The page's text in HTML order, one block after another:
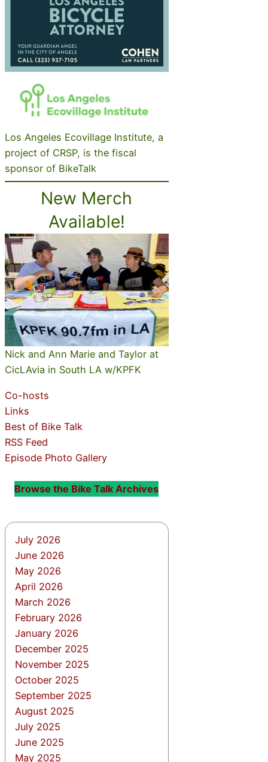
Los Angeles Ecovillage Institute, a
project of CRSP, is the fiscal
sponsor of BikeTalk
New Merch
Available!
Nick and Ann Marie and Taylor at
CicLAvia in South LA w/KPFK
Co-hosts
Links
Best of Bike Talk
RSS Feed
Episode Photo Gallery
Browse the Bike Talk Archives
July 2026
June 2026
May 2026
April 2026
March 2026
February 2026
January 2026
December 2025
November 2025
October 2025
September 2025
August 2025
July 2025
June 2025
May 2025